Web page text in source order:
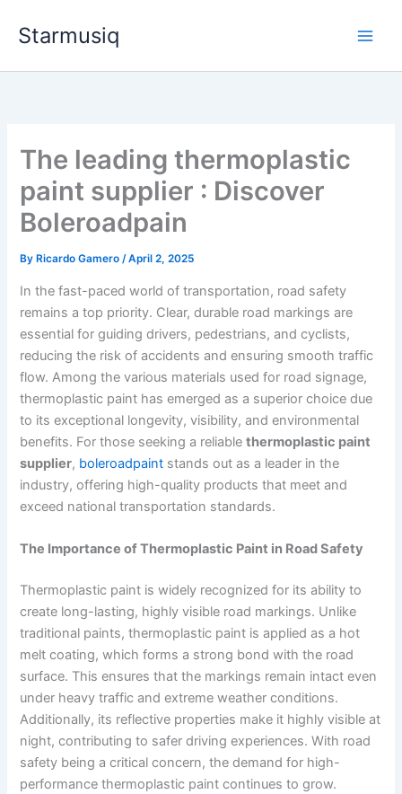
Starmusiq
The leading thermoplastic
paint supplier : Discover
Boleroadpain
By Ricardo Gamero/April 2, 2025
In the fast-paced world of transportation, road safety
remains a top priority. Clear, durable road markings are
essential for guiding drivers, pedestrians, and cyclists,
reducing the risk of accidents and ensuring smooth traffic
flow. Among the various materials used for road signage,
thermoplastic paint has emerged as a superior choice due
to its exceptional longevity, visibility, and environmental
benefits. For those seeking a reliablethermoplastic paint
supplier, boleroadpaint stands out as a leader in the
industry, offering high-quality products that meet and
exceed national transportation standards.
The Importance of Thermoplastic Paint in Road Safety
Thermoplastic paint is widely recognized for its ability to
create long-lasting, highly visible road markings. Unlike
traditional paints, thermoplastic paint is applied as a hot
melt coating, which forms a strong bond with the road
surface. This ensures that the markings remain intact even
under heavy traffic and extreme weather conditions.
Additionally, its reflective properties make it highly visible at
night, contributing to safer driving experiences. With road
safety being a critical concern, the demand for high-
performance thermoplastic paint continues to grow.